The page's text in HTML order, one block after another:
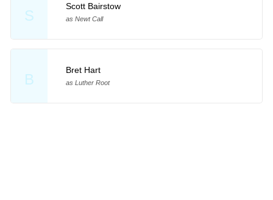
S
Scott Bairstow
as Newt Call
B
Bret Hart
as Luther Root